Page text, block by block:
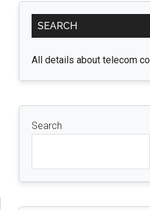
Primary
Sidebar
SEARCH
All details about telecom
Search